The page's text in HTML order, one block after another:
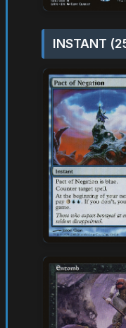
INSTANT